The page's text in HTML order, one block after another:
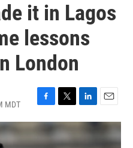
it in Lagos
lessons
London
MDT
F
a
e
T
w
i
t
L
i
k
E
m